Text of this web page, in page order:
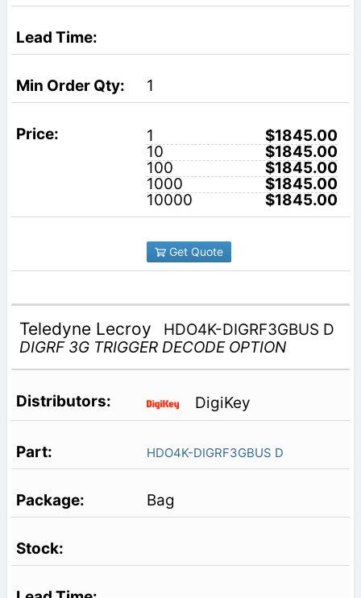
1
1
$1845.00
10
$1845.00
100
$1845.00
1000
$1845.00
10000
$1845.00
Get Quote
Teledyne Lecroy
HDO4K-DIGRF3GBUS D
DIGRF 3G TRIGGER DECODE OPTION
DigiKey
HDO4K-DIGRF3GBUS D
Bag